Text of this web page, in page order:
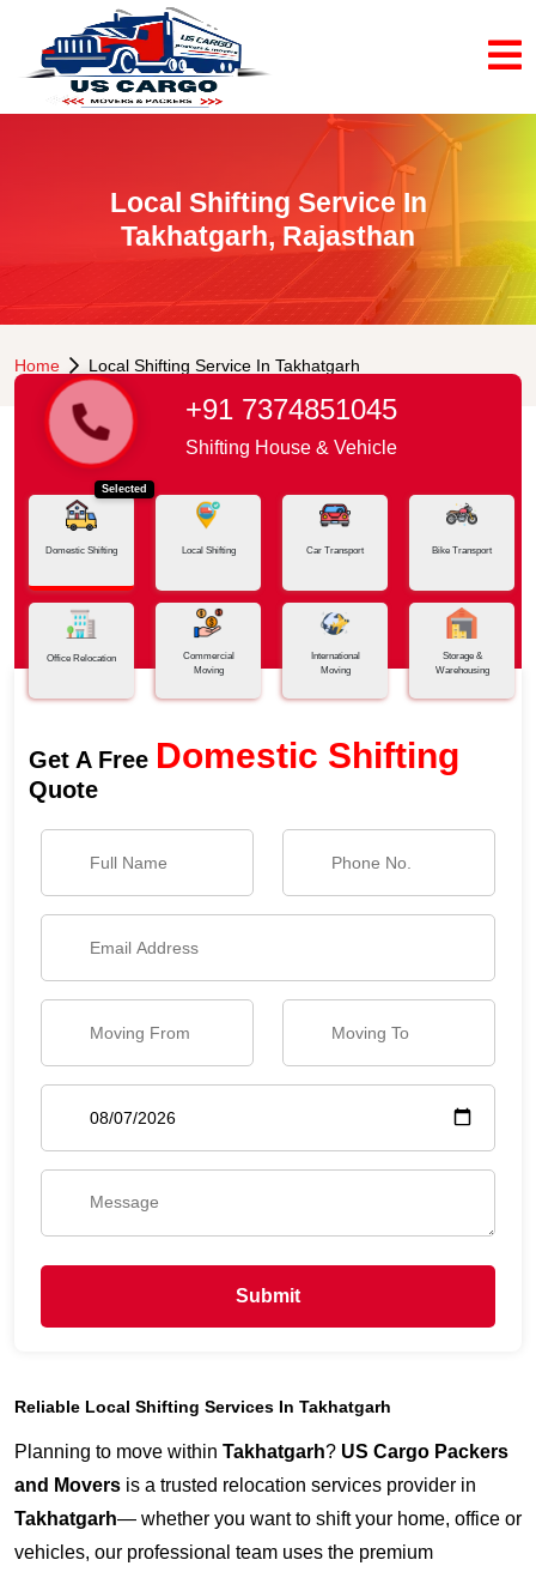
Local Shifting Service In
Takhatgarh, Rajasthan
Home Local Shifting Service In Takhatgarh
+91 7374851045
Shifting House & Vehicle
Selected
Domestic Shifting Local Shifting Car Transport Bike Transport
Office Relocation
Commercial
Moving
International
Moving
Storage &
Warehousing
Get A Free Domestic Shifting
Quote
Submit
Reliable Local Shifting Services In Takhatgarh
Planning to move within Takhatgarh? US Cargo Packers
and Movers is a trusted relocation services provider in
Takhatgarh— whether you want to shift your home, office or
vehicles, our professional team uses the premium